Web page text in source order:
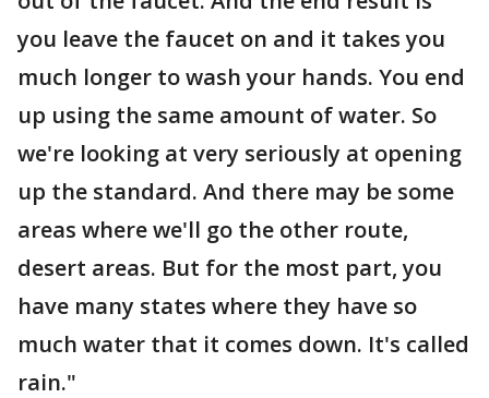
you leave the faucet on and it takes you
much longer to wash your hands. You end
up using the same amount of water. So
we're looking at very seriously at opening
up the standard. And there may be some
areas where we'll go the other route,
desert areas. But for the most part, you
have many states where they have so
much water that it comes down. It's called
rain."